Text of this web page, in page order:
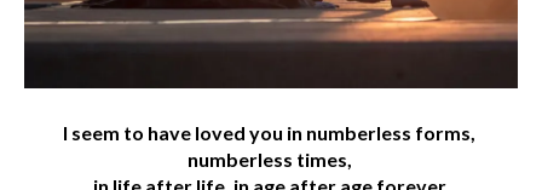
I seem to have loved you in numberless forms,
numberless times,